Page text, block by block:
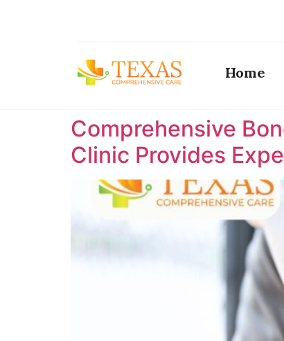
Home
Comprehensive
Clinic Provides